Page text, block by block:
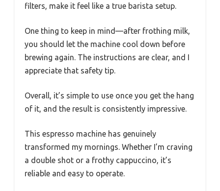
filters, make it feel like a true barista setup.
One thing to keep in mind—after frothing milk,
you should let the machine cool down before
brewing again. The instructions are clear, and I
appreciate that safety tip.
Overall, it’s simple to use once you get the hang
of it, and the result is consistently impressive.
This espresso machine has genuinely
transformed my mornings. Whether I’m craving
a double shot or a frothy cappuccino, it’s
reliable and easy to operate.